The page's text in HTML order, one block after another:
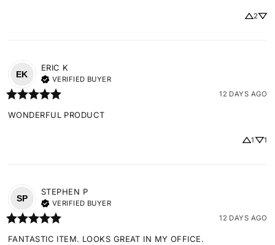
2
EK
ERIC K
VERIFIED BUYER
12 DAYS AGO
WONDERFUL PRODUCT
1 1
SP
STEPHEN P
VERIFIED BUYER
12 DAYS AGO
FANTASTIC ITEM. LOOKS GREAT IN MY OFFICE.